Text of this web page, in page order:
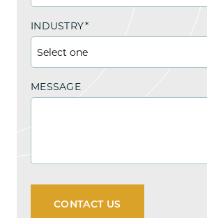
INDUSTRY*
MESSAGE
CONTACT US